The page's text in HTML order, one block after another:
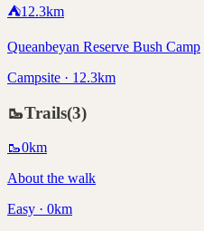
⛺12.3km
Queanbeyan Reserve Bush Camp
Campsite · 12.3km
🥾Trails(3)
🥾0km
About the walk
Easy · 0km